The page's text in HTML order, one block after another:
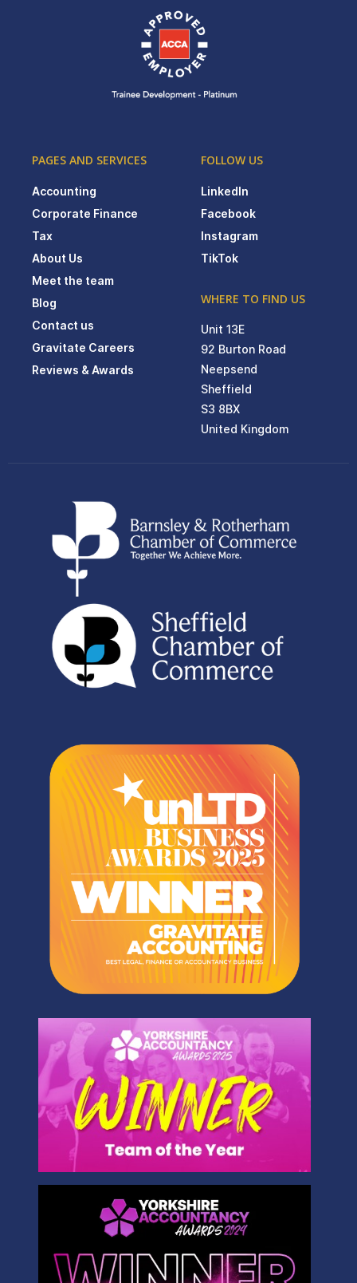
PAGES AND SERVICES
Accounting
Corporate Finance
Tax
About Us
Meet the team
Blog
Contact us
Gravitate Careers
Reviews & Awards
FOLLOW US
LinkedIn
Facebook
Instagram
TikTok
WHERE TO FIND US
Unit 13E
92 Burton Road
Neepsend
Sheffield
S3 8BX
United Kingdom